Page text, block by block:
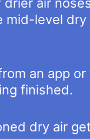
air
level dry
an app
finished.
dry air